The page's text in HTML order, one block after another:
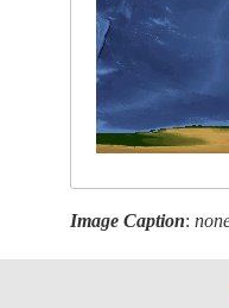
Image Caption: